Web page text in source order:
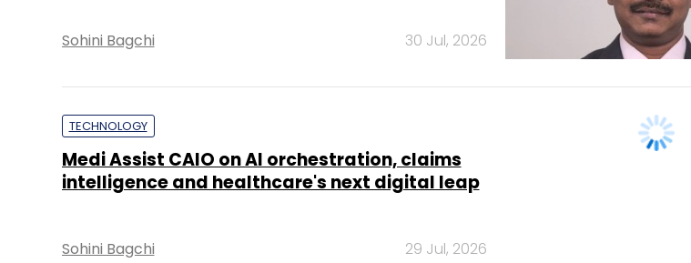
Sohini Bagchi 30 Jul, 2026
TECHNOLOGY
Medi Assist CAIO on AI orchestration, claims
intelligence and healthcare's next digital leap
Sohini Bagchi 29 Jul, 2026